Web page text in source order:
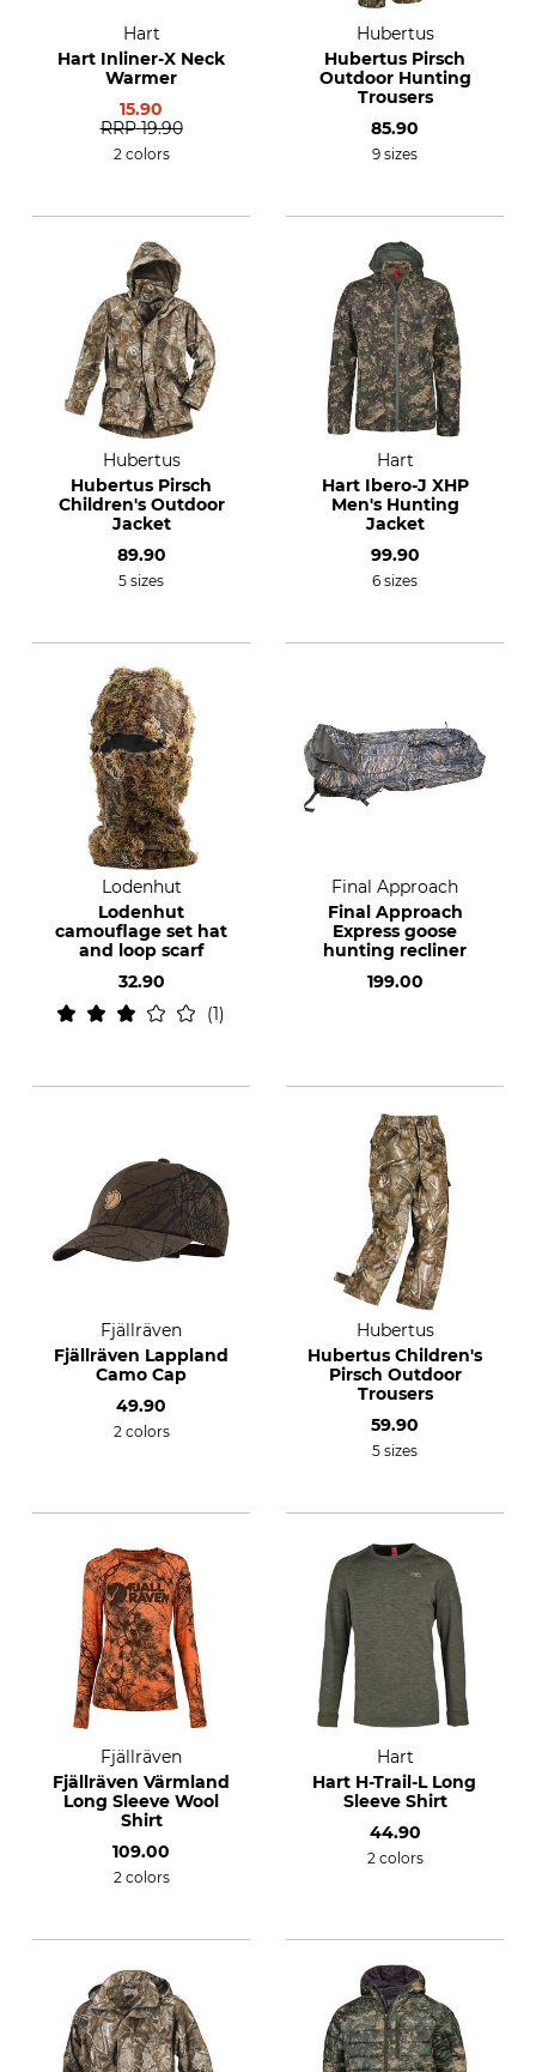
Hart
Hart Inliner-X Neck
Warmer
15.90
RRP 19.90
2 colors
Hubertus
Hubertus Pirsch
Outdoor Hunting
Trousers
85.90
9 sizes
Hubertus
Hubertus Pirsch
Children's Outdoor
Jacket
89.90
5 sizes
Hart
Hart Ibero-J XHP
Men's Hunting
Jacket
99.90
6 sizes
Lodenhut
Lodenhut
camouflage set hat
and loop scarf
32.90
1
Final Approach
Final Approach
Express goose
hunting recliner
199.00
Fjällräven
Fjällräven Lappland
Camo Cap
49.90
2 colors
Hubertus
Hubertus Children's
Pirsch Outdoor
Trousers
59.90
5 sizes
Fjällräven
Fjällräven Värmland
Long Sleeve Wool
Shirt
109.00
2 colors
Hart
Hart H-Trail-L Long
Sleeve Shirt
44.90
2 colors